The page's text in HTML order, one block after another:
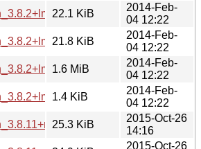
22.1 KiB
2014-Feb-
04 12:22
21.8 KiB
2014-Feb-
04 12:22
1.6 MiB
2014-Feb-
04 12:22
1.4 KiB
2014-Feb-
04 12:22
25.3 KiB
2015-Oct-26
14:16
2015-Oct-26